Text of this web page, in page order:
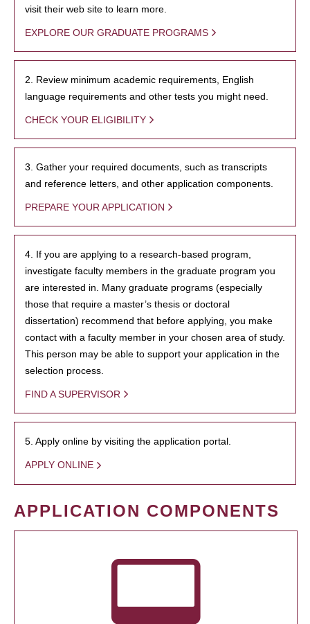
visit their web site to learn more.
EXPLORE OUR GRADUATE PROGRAMS
2. Review minimum academic requirements, English
language requirements and other tests you might need.
CHECK YOUR ELIGIBILITY
3. Gather your required documents, such as transcripts
and reference letters, and other application components.
PREPARE YOUR APPLICATION
4. If you are applying to a research-based program,
investigate faculty members in the graduate program you
are interested in. Many graduate programs (especially
those that require a master’s thesis or doctoral
dissertation) recommend that before applying, you make
contact with a faculty member in your chosen area of study.
This person may be able to support your application in the
selection process.
FIND A SUPERVISOR
5. Apply online by visiting the application portal.
APPLY ONLINE
APPLICATION COMPONENTS